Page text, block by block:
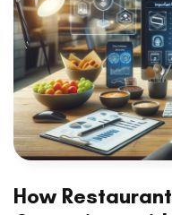
How